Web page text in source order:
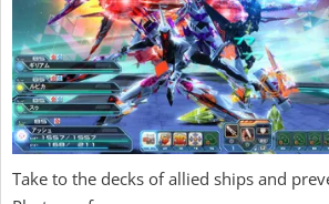
Take to the decks of allied ships and